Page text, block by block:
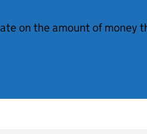
on the amount of money